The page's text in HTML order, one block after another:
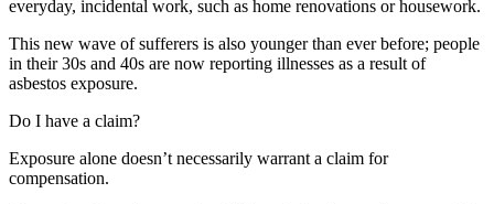
everyday, incidental work, such as home renovations or housework.
This new wave of sufferers is also younger than ever before; people
in their 30s and 40s are now reporting illnesses as a result of
asbestos exposure.
Do I have a claim?
Exposure alone doesn’t necessarily warrant a claim for
compensation.